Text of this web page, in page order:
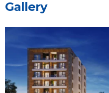
Gallery